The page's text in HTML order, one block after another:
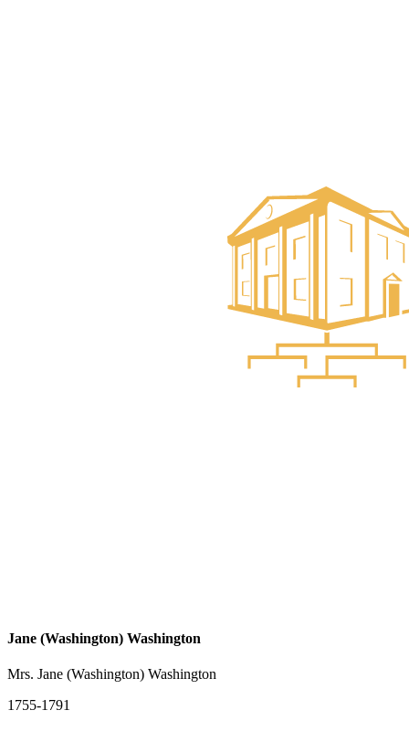
Jane (Washington) Washington
Mrs. Jane (Washington) Washington
1755-1791